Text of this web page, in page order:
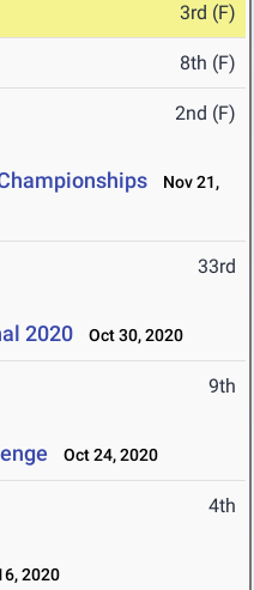
3rd (F)
8th (F)
2nd (F)
Nov 21,
33rd
2020 Oct 30, 2020
9th
Oct 24, 2020
4th
2020